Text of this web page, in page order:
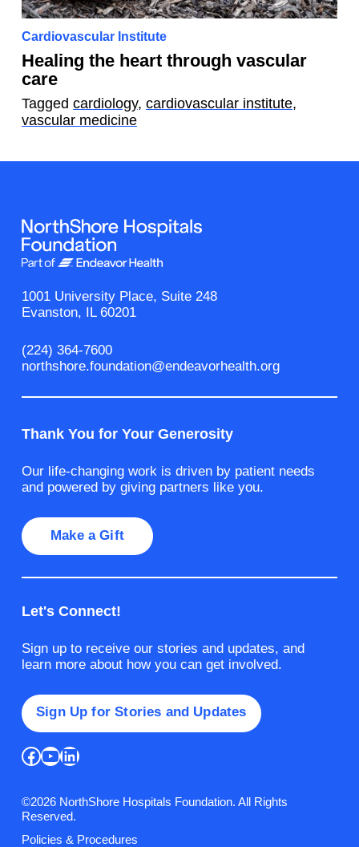
Healing the heart through vascular
care
Cardiovascular Institute
Tagged cardiology, cardiovascular institute,
vascular medicine
1001 University Place, Suite 248
Evanston, IL 60201
(224) 364-7600
northshore.foundation@endeavorhealth.org
Thank You for Your Generosity
Our life-changing work is driven by patient needs
and powered by giving partners like you.
Make a Gift
Let's Connect!
Sign up to receive our stories and updates, and
learn more about how you can get involved.
Sign Up for Stories and Updates
Facebook
YouTube
LinkedIn
©2026 NorthShore Hospitals Foundation. All Rights
Reserved.
Policies & Procedures